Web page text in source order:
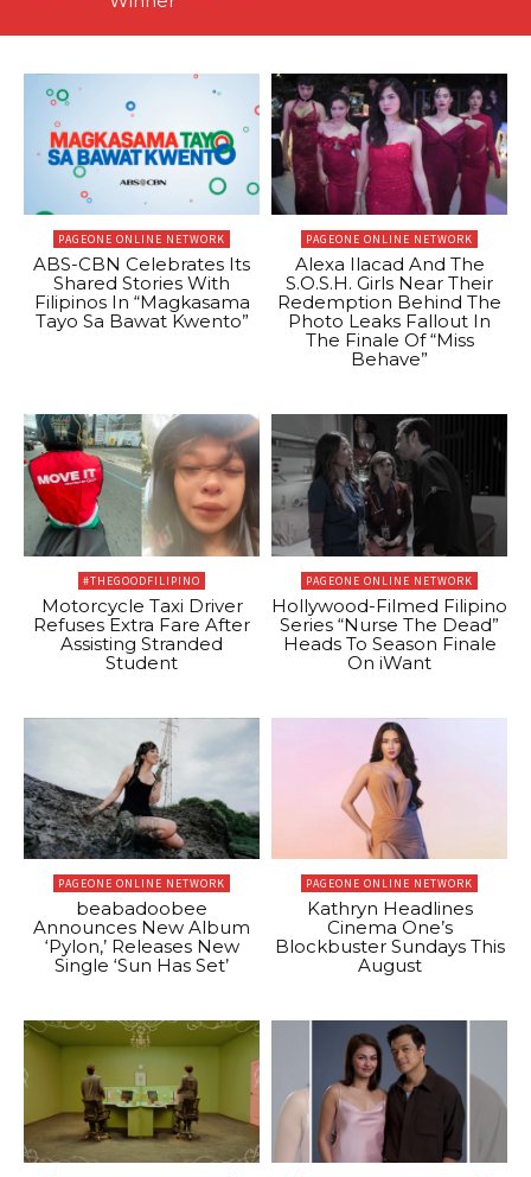
PAGEONE ONLINE NETWORK
ABS-CBN Celebrates Its
Shared Stories With
Filipinos In “Magkasama
Tayo Sa Bawat Kwento”
PAGEONE ONLINE NETWORK
Alexa Ilacad And The
S.O.S.H. Girls Near Their
Redemption Behind The
Photo Leaks Fallout In
The Finale Of “Miss
Behave”
#THEGOODFILIPINO
Motorcycle Taxi Driver
Refuses Extra Fare After
Assisting Stranded
Student
PAGEONE ONLINE NETWORK
Hollywood-Filmed Filipino
Series “Nurse The Dead”
Heads To Season Finale
On iWant
PAGEONE ONLINE NETWORK
beabadoobee
Announces New Album
‘Pylon,’ Releases New
Single ‘Sun Has Set’
PAGEONE ONLINE NETWORK
Kathryn Headlines
Cinema One’s
Blockbuster Sundays This
August